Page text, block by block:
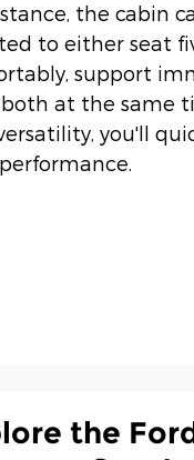
the cabin
to either seat
support
at the same
you'll
the